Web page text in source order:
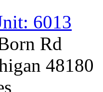
6013
Rd
48180